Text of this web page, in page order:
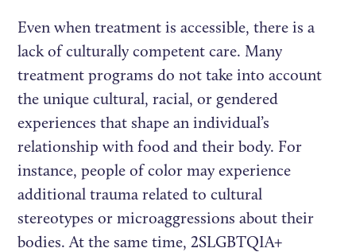
Even when treatment is accessible, there is a
lack of culturally competent care. Many
treatment programs do not take into account
the unique cultural, racial, or gendered
experiences that shape an individual’s
relationship with food and their body. For
instance, people of color may experience
additional trauma related to cultural
stereotypes or microaggressions about their
bodies. At the same time, 2SLGBTQIA+